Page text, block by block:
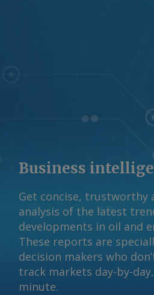
Business
Get concise, trustworthy
analysis of the latest
developments in oil and
These reports are
decision makers who
track markets day-by-
minute.